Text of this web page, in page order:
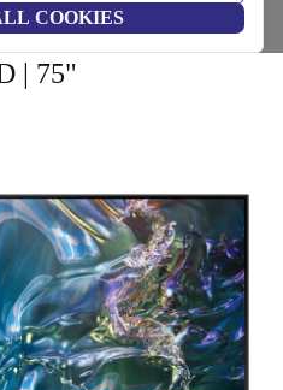
COOKIES
| 75"